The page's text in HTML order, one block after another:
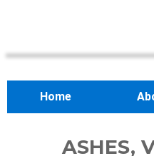
Home
ASHES,